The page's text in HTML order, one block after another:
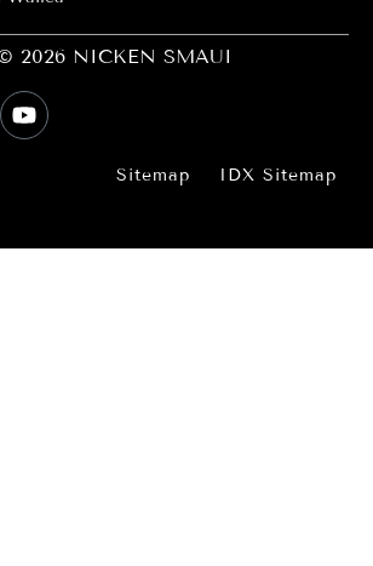
2026 NICKEN SMAUI
Sitemap IDX Sitemap